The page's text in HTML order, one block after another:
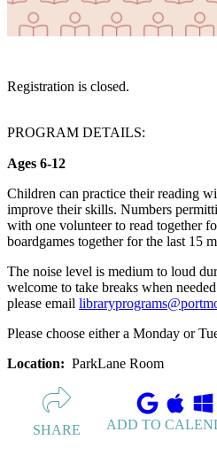
Registration is closed.
PROGRAM DETAILS:
Ages 6-12
Children can practice their reading
improve their skills. Numbers
with one volunteer to read together
boardgames together for the last 15
The noise level is medium to loud
welcome to take breaks when
please email
Please choose either a Monday or
Location: ParkLane Room
SHARE ADD TO